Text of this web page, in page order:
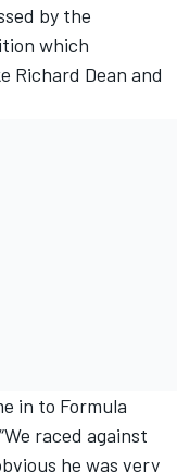
by the
which
Richard Dean and
in to Formula
raced against
he was very